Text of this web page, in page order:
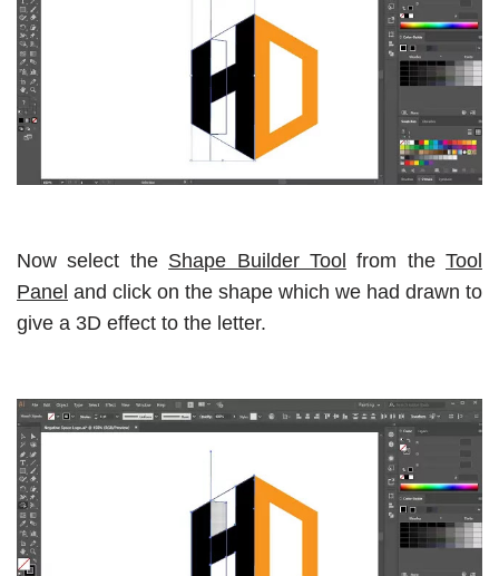
Now select the Shape Builder Tool from the Tool
Panel and click on the shape which we had drawn to
give a 3D effect to the letter.